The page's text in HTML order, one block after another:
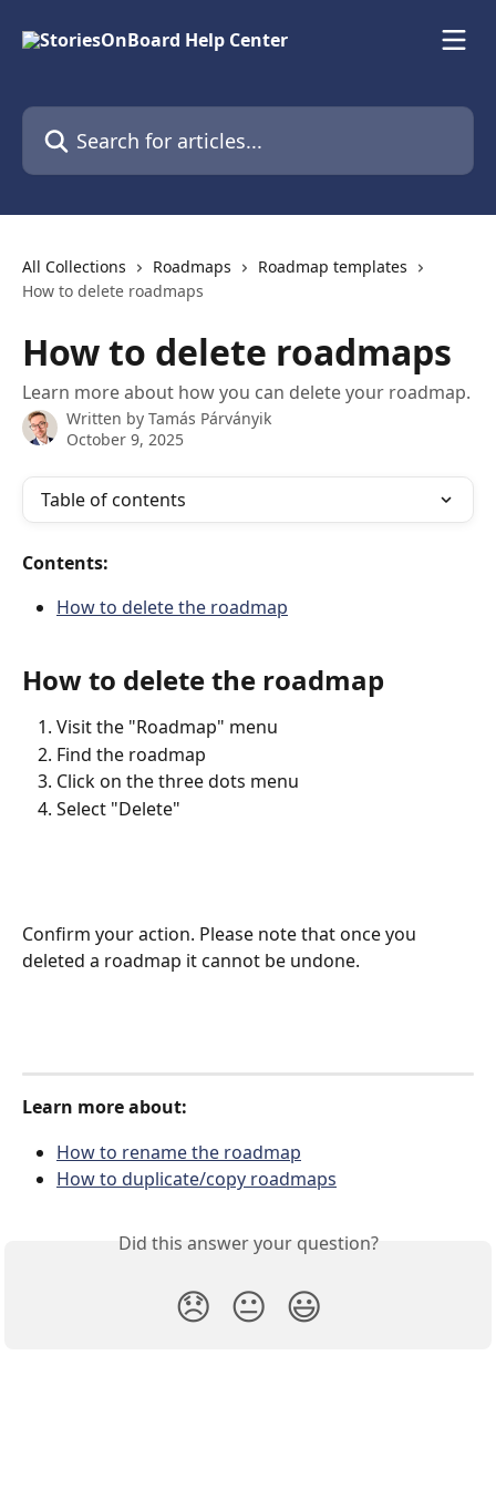
Search for articles...
All Collections Roadmaps
Roadmap templates
How to delete roadmaps
How to delete roadmaps
Learn more about how you can delete your roadmap.
Written by Tamás Párványik
October 9, 2025
Table of contents
Contents:
How to delete the roadmap
How to delete the roadmap
Visit the "Roadmap" menu
Find the roadmap
Click on the three dots menu
Select "Delete"
Confirm your action. Please note that once you
deleted a roadmap it cannot be undone.
Learn more about:
How to rename the roadmap
How to duplicate/copy roadmaps
Did this answer your question?
😞 😐 😃